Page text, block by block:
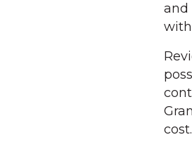
and
cost.